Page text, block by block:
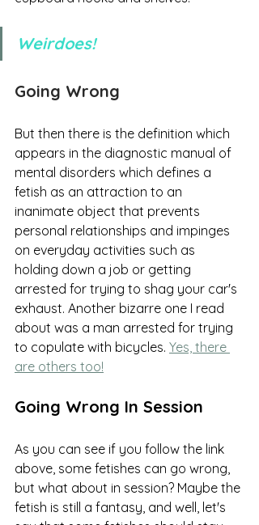
Weirdoes!
Going Wrong
But then there is the definition which
appears in the diagnostic manual of
mental disorders which defines a
fetish as an attraction to an
inanimate object that prevents
personal relationships and impinges
on everyday activities such as
holding down a job or getting
arrested for trying to shag your car's
exhaust. Another bizarre one I read
about was a man arrested for trying
to copulate with bicycles. Yes, there
are others too!
Going Wrong In Session
As you can see if you follow the link
above, some fetishes can go wrong,
but what about in session? Maybe the
fetish is still a fantasy, and well, let's